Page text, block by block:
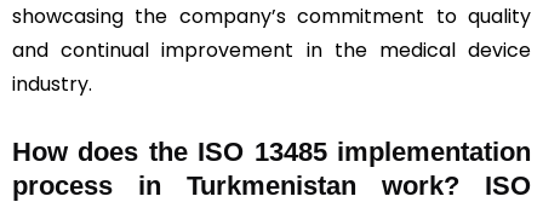
showcasing the company’s commitment to quality
and continual improvement in the medical device
industry.
How does the ISO 13485 implementation
process in Turkmenistan work? ISO